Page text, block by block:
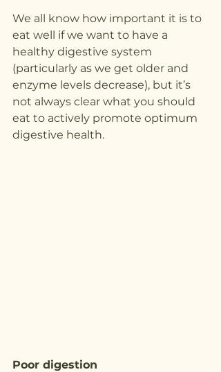
We all know how important it is to
eat well if we want to have a
healthy digestive system
(particularly as we get older and
enzyme levels decrease), but it’s
not always clear what you should
eat to actively promote optimum
digestive health.
Poor digestion